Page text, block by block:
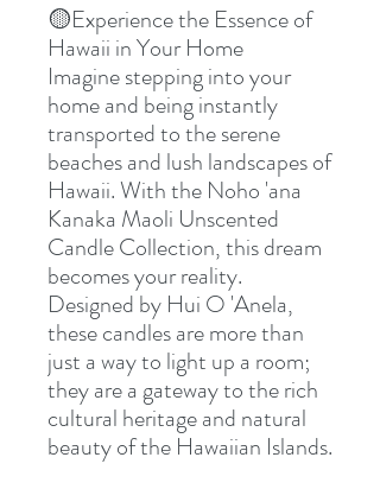
🟡Experience the Essence of
Hawaii in Your Home
Imagine stepping into your
home and being instantly
transported to the serene
beaches and lush landscapes of
Hawaii. With the Noho 'ana
Kanaka Maoli Unscented
Candle Collection, this dream
becomes your reality.
Designed by Hui O 'Anela,
these candles are more than
just a way to light up a room;
they are a gateway to the rich
cultural heritage and natural
beauty of the Hawaiian Islands.